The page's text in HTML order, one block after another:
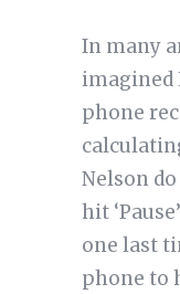
In many
imagined
phone
Nelson
hit
one last
phone to